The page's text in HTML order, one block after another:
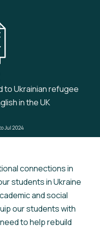
to Ukrainian refugee
in the UK
Jul 2024
connections in
students in Ukraine
and social
our students with
to help rebuild